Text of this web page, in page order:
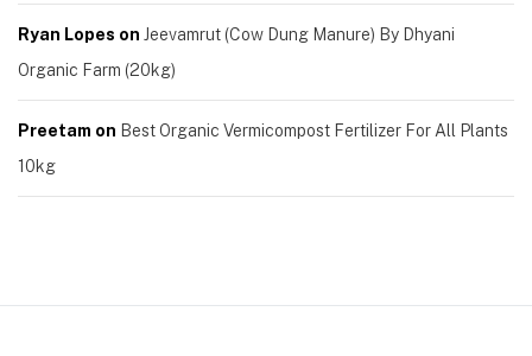
Ryan Lopes on Jeevamrut (Cow Dung Manure) By Dhyani
Organic Farm (20kg)
Preetam on Best Organic Vermicompost Fertilizer For All Plants
10kg